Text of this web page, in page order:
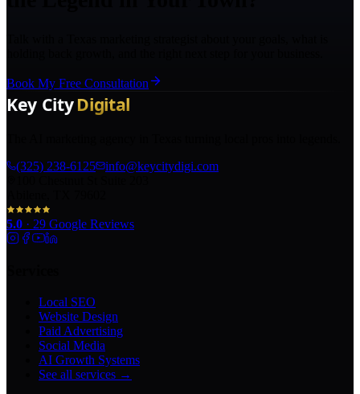
Book My Free Consultation
(325) 238-6125
info@keycitydigi.com
5.0 · 29 Google Reviews
Local SEO
Website Design
Paid Advertising
Social Media
AI Growth Systems
See all services →